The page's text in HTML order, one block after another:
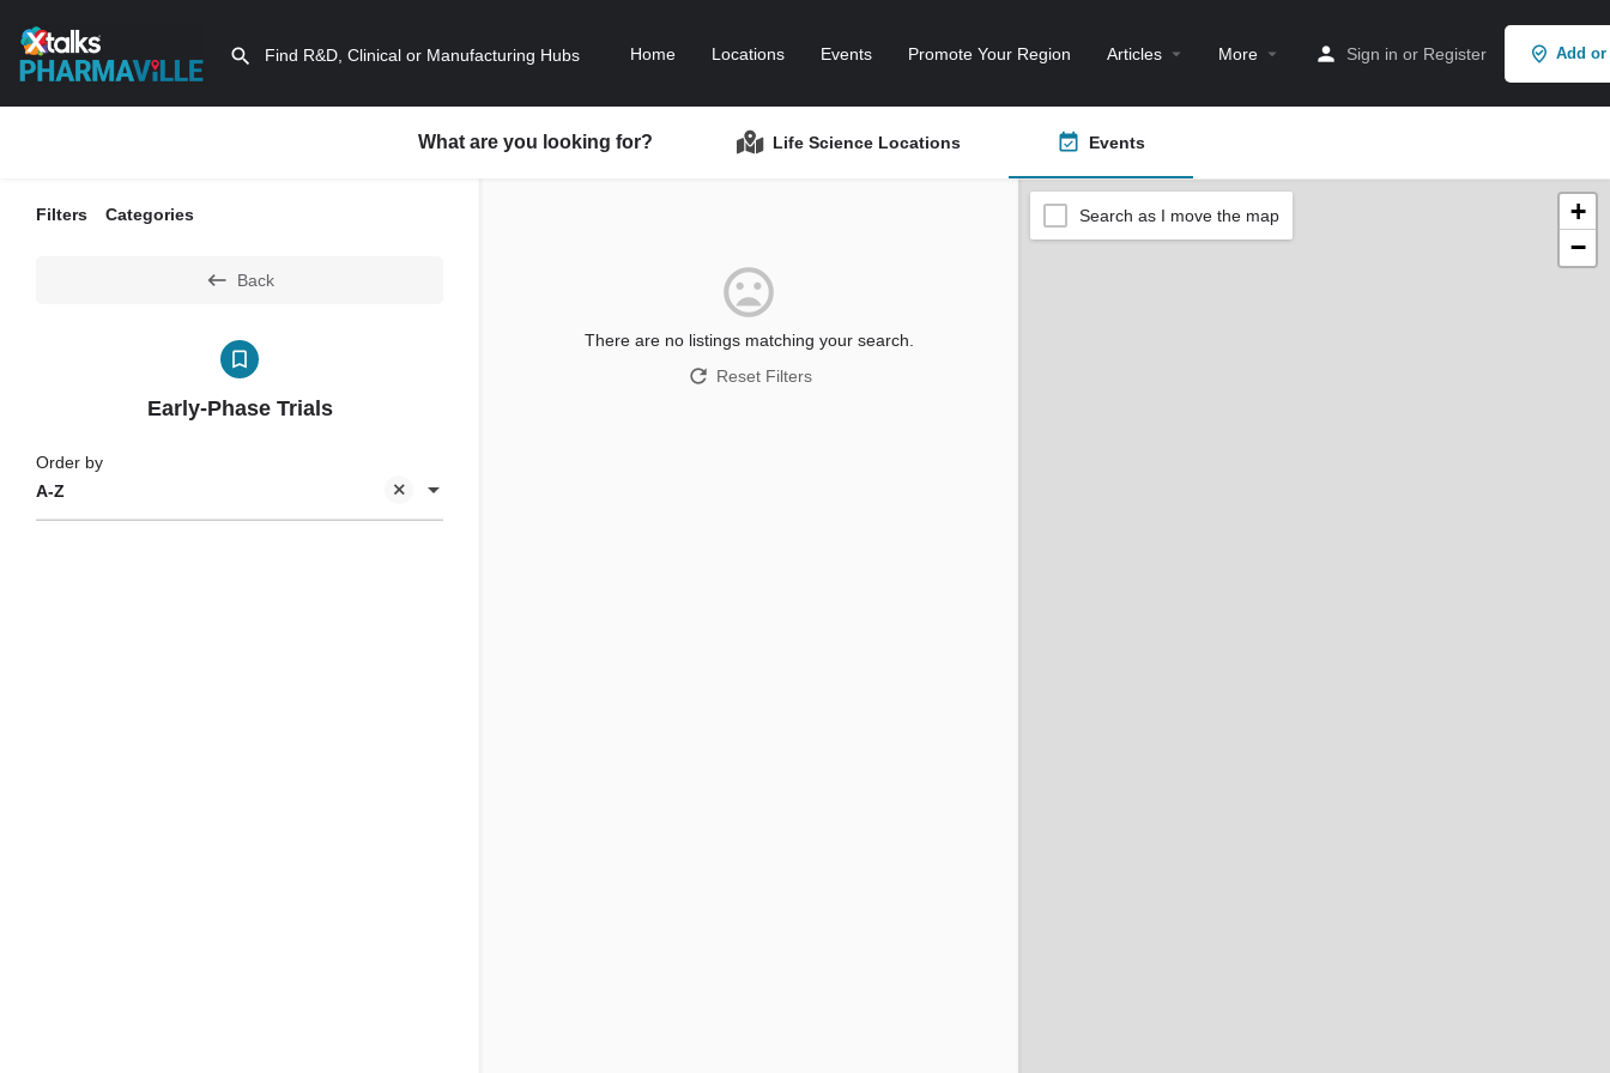
Home Locations Events Promote Your Region Articles More Sign in or Register Add or
What are you looking for? Life Science Locations Events
Filters Categories
Back
Early-Phase Trials
A-Z
Order by
There are no listings matching your search.
Reset Filters
+
−
Search as I move the map